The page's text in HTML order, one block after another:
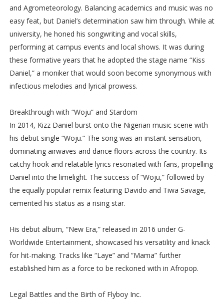
and Agrometeorology. Balancing academics and music was no
easy feat, but Daniel’s determination saw him through. While at
university, he honed his songwriting and vocal skills,
performing at campus events and local shows. It was during
these formative years that he adopted the stage name “Kiss
Daniel,” a moniker that would soon become synonymous with
infectious melodies and lyrical prowess.
Breakthrough with “Woju” and Stardom
In 2014, Kizz Daniel burst onto the Nigerian music scene with
his debut single “Woju.” The song was an instant sensation,
dominating airwaves and dance floors across the country. Its
catchy hook and relatable lyrics resonated with fans, propelling
Daniel into the limelight. The success of “Woju,” followed by
the equally popular remix featuring Davido and Tiwa Savage,
cemented his status as a rising star.
His debut album, “New Era,” released in 2016 under G-
Worldwide Entertainment, showcased his versatility and knack
for hit-making. Tracks like “Laye” and “Mama” further
established him as a force to be reckoned with in Afropop.
Legal Battles and the Birth of Flyboy Inc.